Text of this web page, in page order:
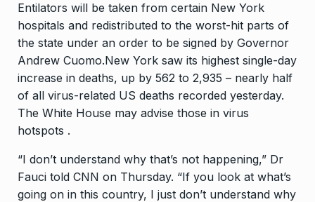
Entilators will be taken from certain New York
hospitals and redistributed to the worst-hit parts of
the state under an order to be signed by Governor
Andrew Cuomo.New York saw its highest single-day
increase in deaths, up by 562 to 2,935 – nearly half
of all virus-related US deaths recorded yesterday.
The White House may advise those in virus
hotspots .
“I don’t understand why that’s not happening,” Dr
Fauci told CNN on Thursday. “If you look at what’s
going on in this country, I just don’t understand why